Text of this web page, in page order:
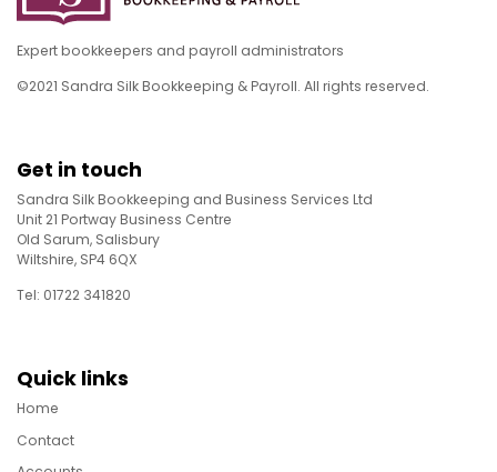
Expert bookkeepers and payroll administrators
©2021 Sandra Silk Bookkeeping & Payroll. All rights reserved.
Get in touch
Sandra Silk Bookkeeping and Business Services Ltd
Unit 21 Portway Business Centre
Old Sarum, Salisbury
Wiltshire, SP4 6QX
Tel: 01722 341820
Quick links
Home
Contact